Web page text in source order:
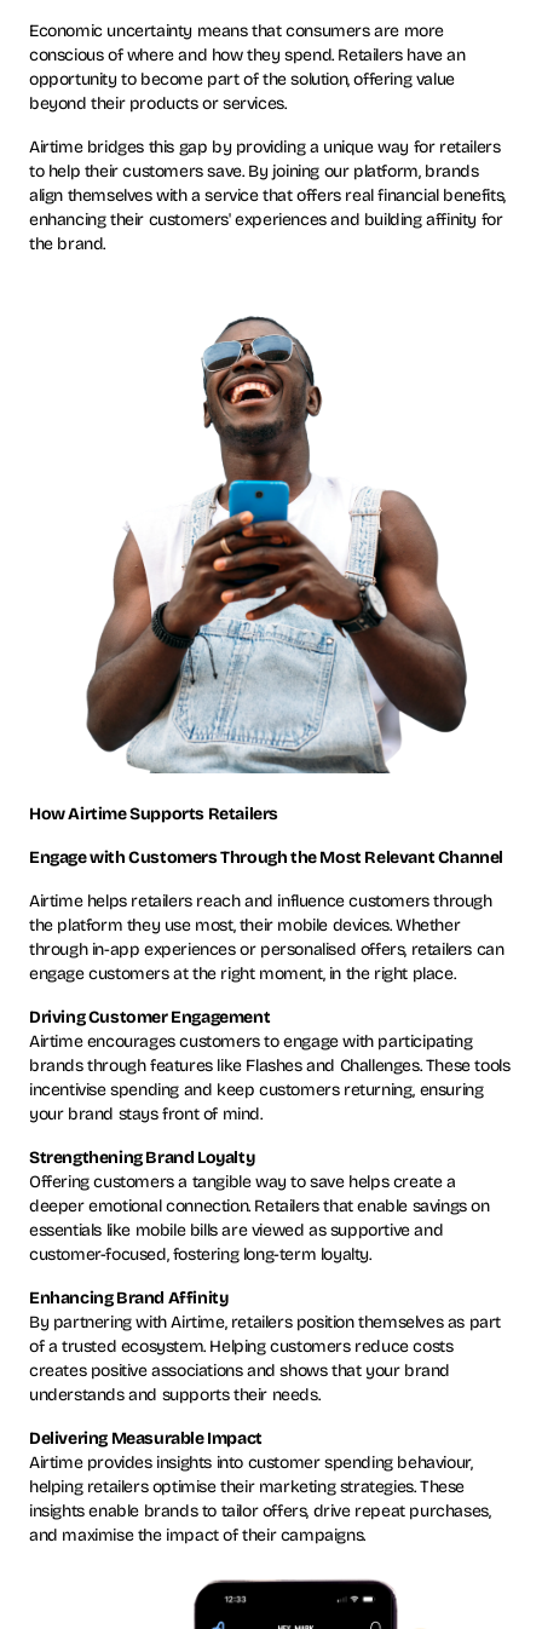
Economic uncertainty means that consumers are more
conscious of where and how they spend. Retailers have an
opportunity to become part of the solution, offering value
beyond their products or services.
Airtime bridges this gap by providing a unique way for retailers
to help their customers save. By joining our platform, brands
align themselves with a service that offers real financial benefits,
enhancing their customers' experiences and building affinity for
the brand.
How Airtime Supports Retailers
Engage with Customers Through the Most Relevant Channel
Airtime helps retailers reach and influence customers through
the platform they use most, their mobile devices. Whether
through in-app experiences or personalised offers, retailers can
engage customers at the right moment, in the right place.
Driving Customer Engagement
Airtime encourages customers to engage with participating
brands through features like Flashes and Challenges. These tools
incentivise spending and keep customers returning, ensuring
your brand stays front of mind.
Strengthening Brand Loyalty
Offering customers a tangible way to save helps create a
deeper emotional connection. Retailers that enable savings on
essentials like mobile bills are viewed as supportive and
customer-focused, fostering long-term loyalty.
Enhancing Brand Affinity
By partnering with Airtime, retailers position themselves as part
of a trusted ecosystem. Helping customers reduce costs
creates positive associations and shows that your brand
understands and supports their needs.
Delivering Measurable Impact
Airtime provides insights into customer spending behaviour,
helping retailers optimise their marketing strategies. These
insights enable brands to tailor offers, drive repeat purchases,
and maximise the impact of their campaigns.